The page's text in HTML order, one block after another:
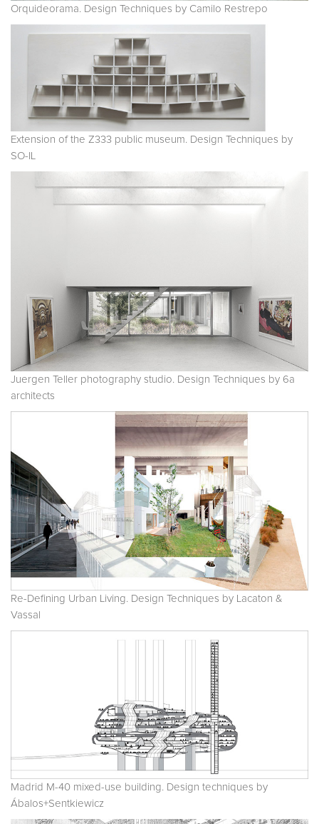
Orquideorama. Design Techniques by Camilo Restrepo
Extension of the Z333 public museum. Design Techniques by
SO-IL
Juergen Teller photography studio. Design Techniques by 6a
architects
Re-Defining Urban Living. Design Techniques by Lacaton &
Vassal
Madrid M-40 mixed-use building. Design techniques by
Ábalos+Sentkiewicz